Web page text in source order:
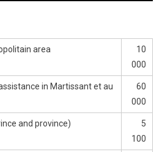
area
10
000
in Martissant et au
60
000
and province)
5
100